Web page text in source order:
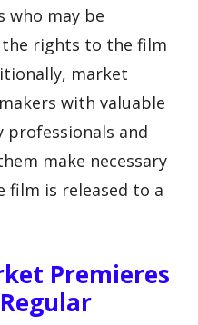
who may be
rights to the film
market
with valuable
and
make necessary
film is released to a
Premieres